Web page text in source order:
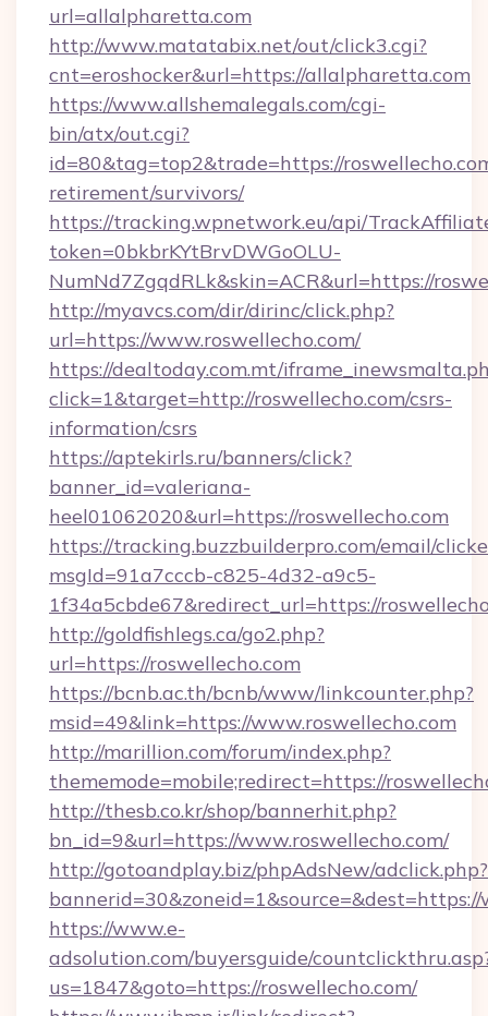
url=allalpharetta.com
http://www.matatabix.net/out/click3.cgi?
cnt=eroshocker&url=https://allalpharetta.com
https://www.allshemalegals.com/cgi-
bin/atx/out.cgi?
id=80&tag=top2&trade=https://
retirement/survivors/
https://tracking.wpnetwork.eu/api/
token=0bkbrKYtBrvDWGoOLU-
NumNd7ZgqdRLk&skin=ACR&url=https://
http://myavcs.com/dir/dirinc/click.php?
url=https://www.roswellecho.com/
https://dealtoday.com.mt/
click=1&target=http://roswellecho.com/csrs-
information/csrs
https://aptekirls.ru/banners/click?
banner_id=valeriana-
heel01062020&url=https://roswellecho.com
https://tracking.buzzbuilderpro.com/email/
msgId=91a7cccb-c825-4d32-a9c5-
1f34a5cbde67&redirect_url=https://
http://goldfishlegs.ca/go2.php?
url=https://roswellecho.com
https://bcnb.ac.th/bcnb/www/linkcounter.php?
msid=49&link=https://www.roswellecho.com
http://marillion.com/forum/index.php?
thememode=mobile;redirect=https://
http://thesb.co.kr/shop/bannerhit.php?
bn_id=9&url=https://www.roswellecho.com/
http://gotoandplay.biz/phpAdsNew/adclick.php?
https://www.e-
adsolution.com/buyersguide/
us=1847&goto=https://roswellecho.com/